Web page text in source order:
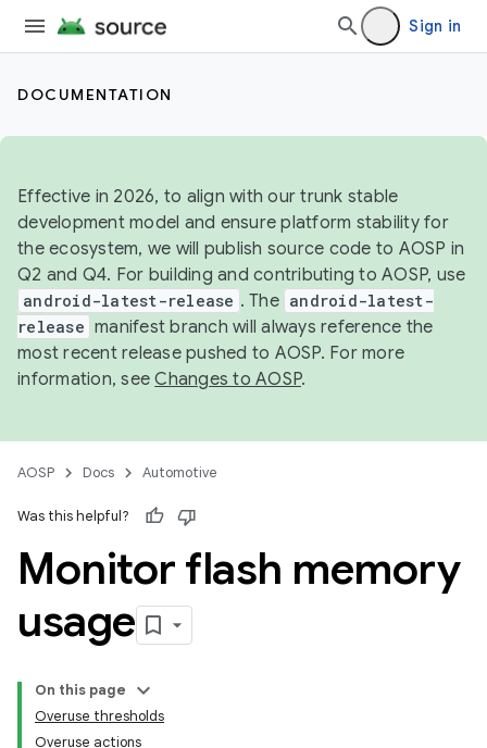
Sign in
DOCUMENTATION
Effective in 2026, to align with our trunk stable
development model and ensure platform stability for
the ecosystem, we will publish source code to AOSP in
Q2 and Q4. For building and contributing to AOSP, use
android-latest-release . The android-latest-
release manifest branch will always reference the
most recent release pushed to AOSP. For more
information, seeChanges to AOSP.
AOSP Docs Automotive
Was this helpful?
Monitor flash memory
usage
On this page
Overuse thresholds
Overuse actions